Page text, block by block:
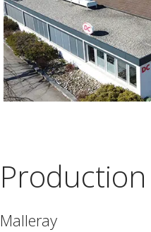
Malleray